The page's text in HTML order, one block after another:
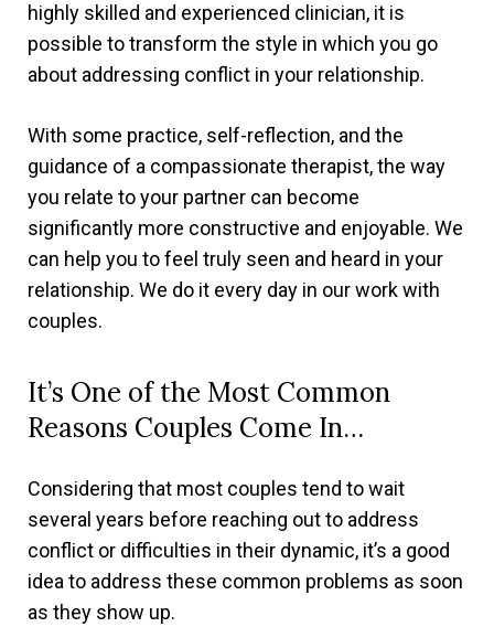
highly skilled and experienced clinician, it is
possible to transform the style in which you go
about addressing conflict in your relationship.
With some practice, self-reflection, and the
guidance of a compassionate therapist, the way
you relate to your partner can become
significantly more constructive and enjoyable. We
can help you to feel truly seen and heard in your
relationship. We do it every day in our work with
couples.
It’s One of the Most Common
Reasons Couples Come In…
Considering that most couples tend to wait
several years before reaching out to address
conflict or difficulties in their dynamic, it’s a good
idea to address these common problems as soon
as they show up.